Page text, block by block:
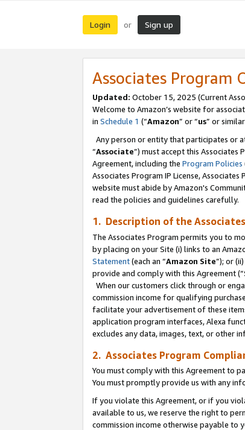
Login or Sign up
Associates Program
Updated: October 15, 2025 (Current
Welcome to Amazon’s website for
in Schedule 1 (“Amazon” or “us” or
Any person or entity that participates or
“Associate”) must accept this Associates
Agreement, including the Program Policies
Associates Program IP License,
website must abide by Amazon's
read the policies and guidelines carefully.
1. Description of the
The Associates Program permits you to
by placing on your Site (i) links to an
Statement(each an “Amazon Site”); or
provide and comply with this Agreement (“
When our customers click through or
commission income for qualifying
facilitate your advertisement of these
application program interfaces, Alexa
excludes any data, images, text, or other
2. Associates Program
You must comply with this Agreement to
You must promptly provide us with any
If you violate this Agreement, or if you
available to us, we reserve the right to
commission income otherwise payable